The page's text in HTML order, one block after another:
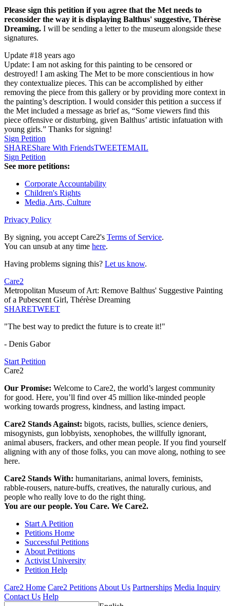
Please sign this petition if you agree that the Met needs to
reconsider the way it is displaying Balthus' suggestive, Thérèse
Dreaming. I will be sending a letter to the museum alongside these
signatures.
Update #18 years ago
Update: I am not asking for this painting to be censored or
destroyed! I am asking The Met to be more conscientious in how
they contextualize pieces. This can be accomplished by either
removing the piece from this gallery or by providing more context in
the painting’s description. I would consider this petition a success if
the Met included a message as brief as, “Some viewers find this
piece offensive or disturbing, given Balthus’ artistic infatuation with
young girls.” Thanks for signing!
Sign Petition
SHAREShare With FriendsTWEETEMAIL
Sign Petition
See more petitions:
Corporate Accountability
Children's Rights
Media, Arts, Culture
Privacy Policy
By signing, you accept Care2's Terms of Service.
You can unsub at any time here.
Having problems signing this? Let us know.
Care2
Metropolitan Museum of Art: Remove Balthus' Suggestive Painting
of a Pubescent Girl, Thérèse Dreaming
SHARETWEET
"The best way to predict the future is to create it!"
- Denis Gabor
Start Petition
Care2
Our Promise: Welcome to Care2, the world’s largest community
for good. Here, you’ll find over 45 million like-minded people
working towards progress, kindness, and lasting impact.
Care2 Stands Against: bigots, racists, bullies, science deniers,
misogynists, gun lobbyists, xenophobes, the willfully ignorant,
animal abusers, frackers, and other mean people. If you find yourself
aligning with any of those folks, you can move along, nothing to see
here.
Care2 Stands With: humanitarians, animal lovers, feminists,
rabble-rousers, nature-buffs, creatives, the naturally curious, and
people who really love to do the right thing.
You are our people. You Care. We Care2.
Start A Petition
Petitions Home
Successful Petitions
About Petitions
Activist University
Petition Help
Care2 Home Care2 PetitionsAbout Us Partnerships Media Inquiry
Contact Us Help